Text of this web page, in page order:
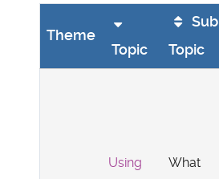
Theme
Topic
Sub
Topic
Using
What